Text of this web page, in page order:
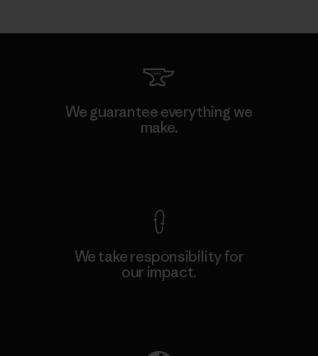
We guarantee everything we
make.
We take responsibility for
our impact.